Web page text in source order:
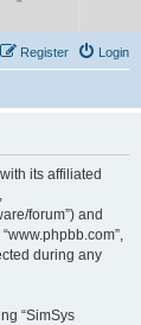
Login
Register
its affiliated
forum”) and
during any
“SimSys